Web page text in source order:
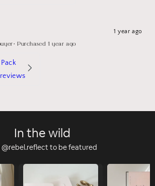
1 year ago
•Purchased 1 year ago
In the wild
@rebel.reflect to be featured